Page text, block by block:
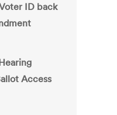
ID back
Access